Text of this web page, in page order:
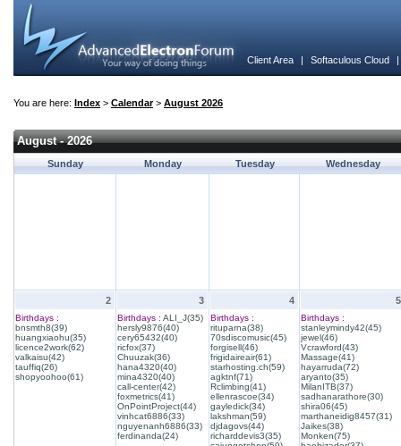
Client Area | Softaculous Cloud
You are here: Index > Calendar> August 2026
August - 2026
Sunday Monday Tuesday Wednesday
2
Birthdays :
bnsmth8(39)
huangxiaohu(35)
licence2work(62)
valkaisu(42)
tauffiq(26)
shopyoohoo(61)
3
Birthdays : ALI_J(35)
hersly9876(40)
cery65432(40)
ricfox(37)
Chuuzak(36)
hana4320(40)
mina4320(40)
call-center(42)
foxmetrics(41)
OnPointProject(44)
vinhcat6886(33)
nguyenanh6886(33)
ferdinanda(24)
4
Birthdays :
rituparna(38)
70sdiscomusic(45)
forgisell(46)
frigidaireair(61)
starhosting.ch(59)
agktnf(71)
Rclimbing(41)
ellenrascoe(34)
gayledick(34)
lakshman(59)
djdagovs(44)
richarddevis3(35)
5
Birthdays :
stanleymindy42(45)
jewel(46)
Vcrawford(43)
Massage(41)
hayarruda(72)
aryanto(35)
MilanITB(37)
sadhanarathore(30)
shira06(45)
marthaneidig8457(31)
Jaikes(38)
Monken(75)